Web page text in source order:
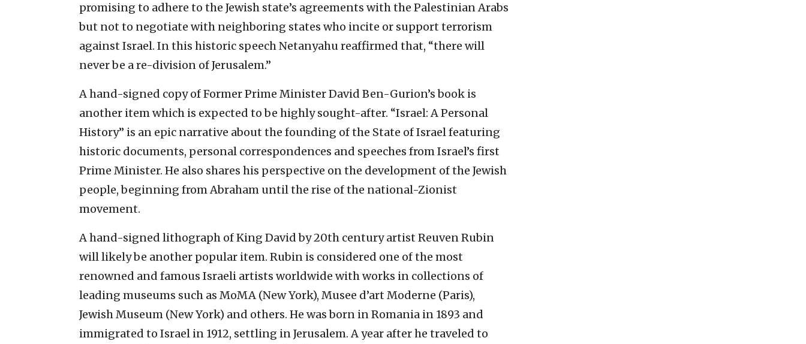
promising to adhere to the Jewish state’s agreements with the Palestinian Arabs
but not to negotiate with neighboring states who incite or support terrorism
against Israel. In this historic speech Netanyahu reaffirmed that, “there will
never be a re-division of Jerusalem.”
A hand-signed copy of Former Prime Minister David Ben-Gurion’s book is
another item which is expected to be highly sought-after. “Israel: A Personal
History” is an epic narrative about the founding of the State of Israel featuring
historic documents, personal correspondences and speeches from Israel’s first
Prime Minister. He also shares his perspective on the development of the Jewish
people, beginning from Abraham until the rise of the national-Zionist
movement.
A hand-signed lithograph of King David by 20th century artist Reuven Rubin
will likely be another popular item. Rubin is considered one of the most
renowned and famous Israeli artists worldwide with works in collections of
leading museums such as MoMA (New York), Musee d’art Moderne (Paris),
Jewish Museum (New York) and others. He was born in Romania in 1893 and
immigrated to Israel in 1912, settling in Jerusalem. A year after he traveled to